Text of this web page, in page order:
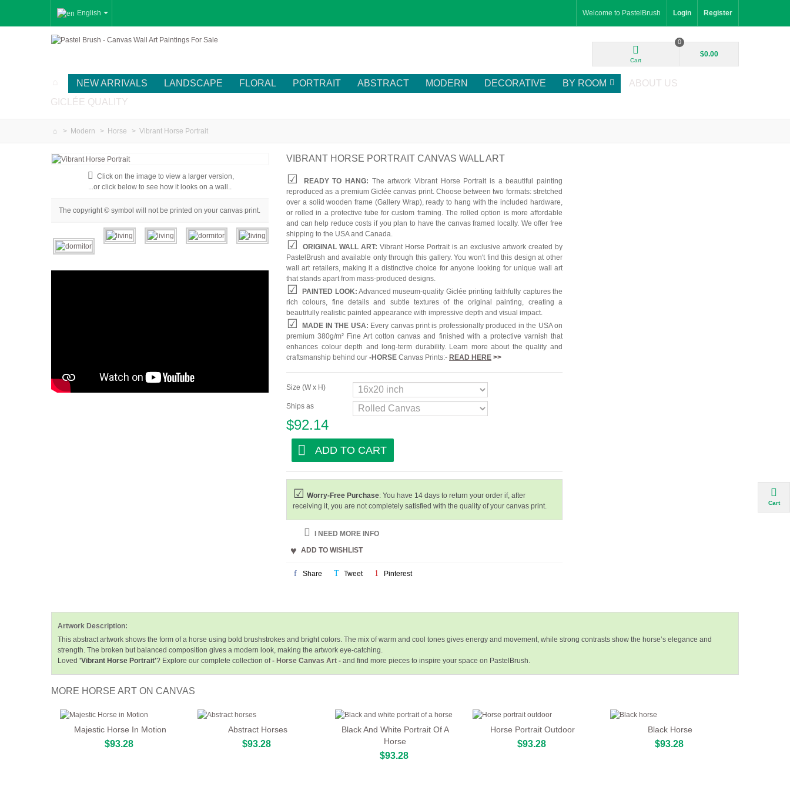
English Welcome to PastelBrush Login Register
Cart
0
$0.00
NEW ARRIVALS LANDSCAPE FLORAL PORTRAIT ABSTRACT MODERN DECORATIVE BY ROOM
ABOUT US
GICLÉE QUALITY
> Modern > Horse > Vibrant Horse Portrait
Click on the image to view a larger version,
...or click below to see how it looks on a wall..
The copyright © symbol will not be printed on your canvas print.
VIBRANT HORSE PORTRAIT CANVAS WALL ART
READY TO HANG: The artwork Vibrant Horse Portrait is a beautiful painting
reproduced as a premium Giclée canvas print. Choose between two formats: stretched
over a solid wooden frame (Gallery Wrap), ready to hang with the included hardware,
or rolled in a protective tube for custom framing. The rolled option is more affordable
and can help reduce costs if you plan to have the canvas framed locally. We offer free
shipping to the USA and Canada.
ORIGINAL WALL ART: Vibrant Horse Portrait is an exclusive artwork created by
PastelBrush and available only through this gallery. You won't find this design at other
wall art retailers, making it a distinctive choice for anyone looking for unique wall art
that stands apart from mass-produced designs.
PAINTED LOOK: Advanced museum-quality Giclée printing faithfully captures the
rich colours, fine details and subtle textures of the original painting, creating a
beautifully realistic painted appearance with impressive depth and visual impact.
MADE IN THE USA: Every canvas print is professionally produced in the USA on
premium 380g/m² Fine Art cotton canvas and finished with a protective varnish that
enhances colour depth and long-term durability. Learn more about the quality and
craftsmanship behind our -HORSECanvas Prints:- READ HERE>>
Size (W x H)
Ships as
$92.14
ADD TO CART
Worry-Free Purchase: You have 14 days to return your order if, after
receiving it, you are not completely satisfied with the quality of your canvas print.
I NEED MORE INFO
ADD TO WISHLIST
Share Tweet Pinterest
Artwork Description:
This abstract artwork shows the form of a horse using bold brushstrokes and bright colors. The mix of warm and cool tones gives energy and movement, while strong contrasts show the horse’s elegance and
strength. The broken but balanced composition gives a modern look, making the artwork eye-catching.
Loved 'Vibrant Horse Portrait'? Explore our complete collection of- Horse Canvas Art - and find more pieces to inspire your space on PastelBrush.
MORE HORSE ART ON CANVAS
Majestic Horse In Motion
$93.28
Abstract Horses
$93.28
Black And White Portrait Of A
Horse
$93.28
Horse Portrait Outdoor
$93.28
Black Horse
$93.28
Cart